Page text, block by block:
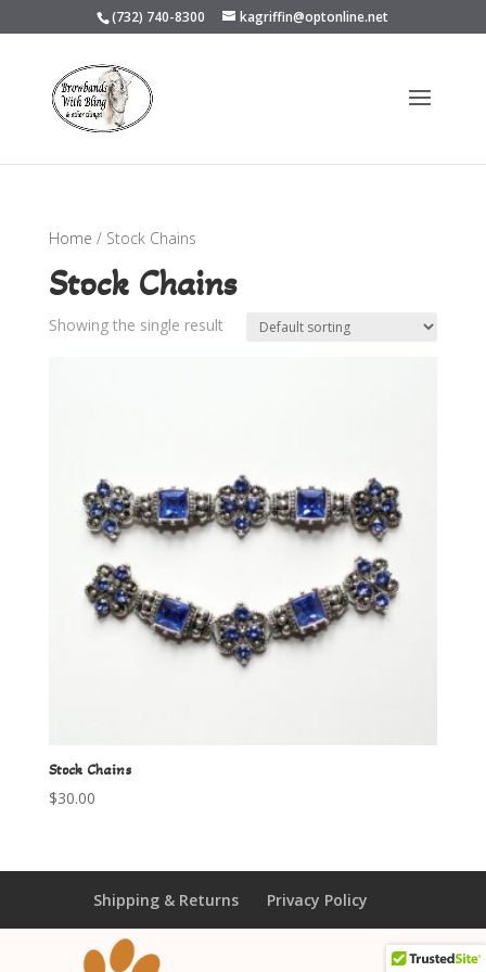
(732) 740-8300 kagriffin@optonline.net
Home / Stock Chains
Stock Chains
Showing the single result
Stock Chains
$30.00
Shipping & Returns Privacy Policy